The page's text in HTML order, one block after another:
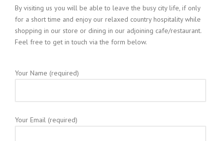
By visiting us you will be able to leave the busy city life, if only
for a short time and enjoy our relaxed country hospitality while
shopping in our store or dining in our adjoining cafe/restaurant.
Feel free to get in touch via the form below.
Your Name (required)
Your Email (required)